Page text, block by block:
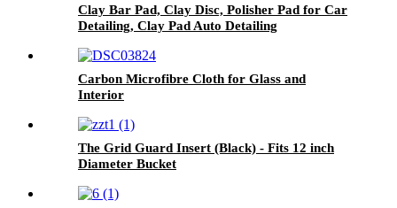
Clay Bar Pad, Clay Disc, Polisher Pad for Car
Detailing, Clay Pad Auto Detailing
Carbon Microfibre Cloth for Glass and
Interior
The Grid Guard Insert (Black) - Fits 12 inch
Diameter Bucket